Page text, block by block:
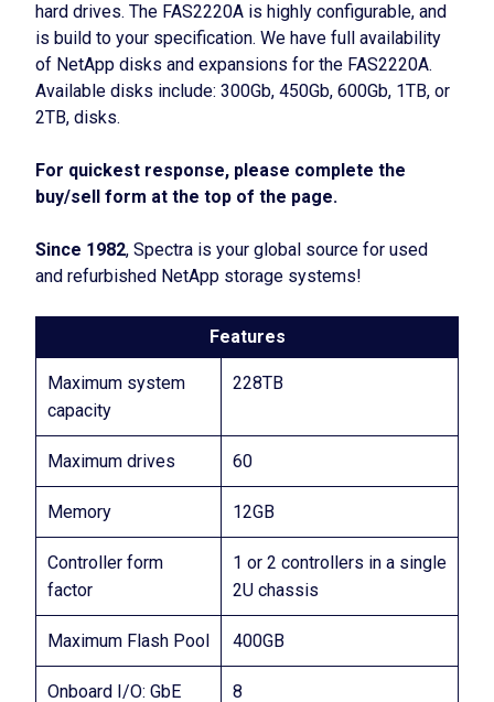
hard drives. The FAS2220A is highly configurable, and
is build to your specification. We have full availability
of NetApp disks and expansions for the FAS2220A.
Available disks include: 300Gb, 450Gb, 600Gb, 1TB, or
2TB, disks.
For quickest response, please complete the
buy/sell form at the top of the page.
Since 1982, Spectra is your global source for used
and refurbished NetApp storage systems!
Features
Maximum system
capacity
228TB
Maximum drives 60
Memory 12GB
Controller form
factor
1 or 2 controllers in a single
2U chassis
Maximum Flash Pool 400GB
Onboard I/O: GbE 8